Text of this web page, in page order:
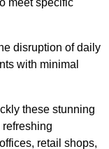
meet specific
disruption of daily
with minimal
these stunning
retail shops,